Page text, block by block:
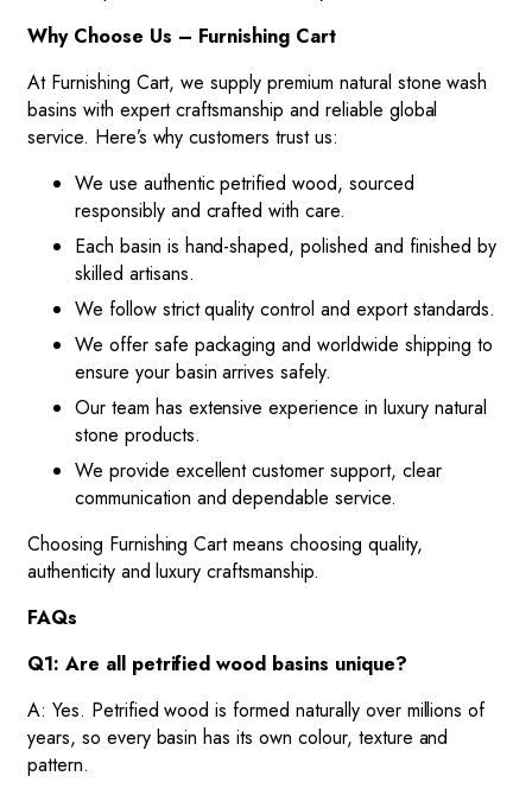
Why Choose Us – Furnishing Cart
At Furnishing Cart, we supply premium natural stone wash
basins with expert craftsmanship and reliable global
service. Here’s why customers trust us:
We use authentic petrified wood, sourced
responsibly and crafted with care.
Each basin is hand-shaped, polished and finished by
skilled artisans.
We follow strict quality control and export standards.
We offer safe packaging and worldwide shipping to
ensure your basin arrives safely.
Our team has extensive experience in luxury natural
stone products.
We provide excellent customer support, clear
communication and dependable service.
Choosing Furnishing Cart means choosing quality,
authenticity and luxury craftsmanship.
FAQs
Q1: Are all petrified wood basins unique?
A: Yes. Petrified wood is formed naturally over millions of
years, so every basin has its own colour, texture and
pattern.